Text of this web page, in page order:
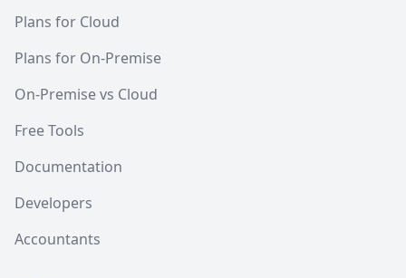
Plans for Cloud
Plans for On-Premise
On-Premise vs Cloud
Free Tools
Documentation
Developers
Accountants